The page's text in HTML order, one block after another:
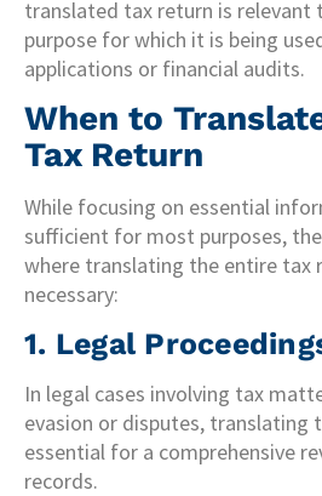
translated tax return is relevant
purpose for which it is being
applications or financial audits.
When to
Tax Return
While focusing on essential
sufficient for most purposes,
where translating the entire tax
necessary:
1. Legal
In legal cases involving tax
evasion or disputes, translating
essential for a comprehensive
records.